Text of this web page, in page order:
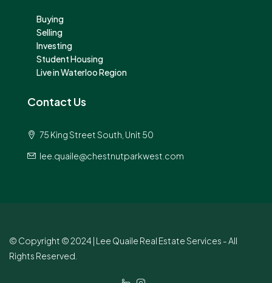
Buying
Selling
Investing
Student Housing
Live in Waterloo Region
Contact Us
75 King Street South, Unit 50
lee.quaile@chestnutparkwest.com
© Copyright © 2024 | Lee Quaile Real Estate Services - All
Rights Reserved.